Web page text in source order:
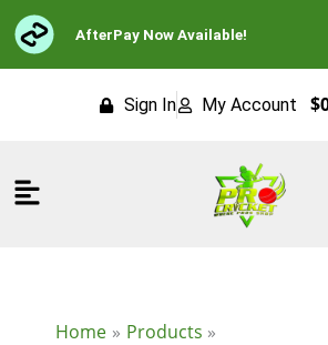
Skip
to
content
AfterPay Now Available!
Sign In My Account $
Flyout
Home
Products
SS
Cricket
Bat